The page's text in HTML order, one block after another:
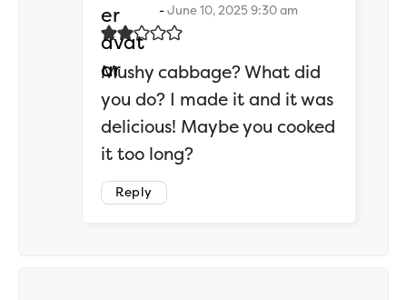
June 10, 2025 9:30 am
Mushy cabbage? What did
you do? I made it and it was
delicious! Maybe you cooked
it too long?
Reply